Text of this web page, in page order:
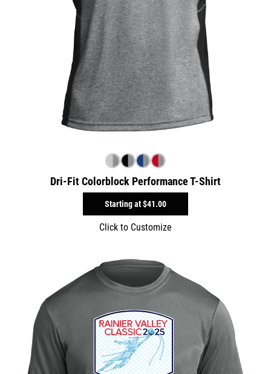
Dri-Fit Colorblock Performance T-Shirt
Starting at$41.00
Click to Customize